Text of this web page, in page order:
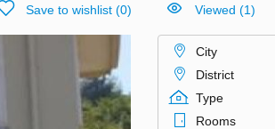
Save to wishlist (0) Viewed (1)
City
District
Type
Rooms